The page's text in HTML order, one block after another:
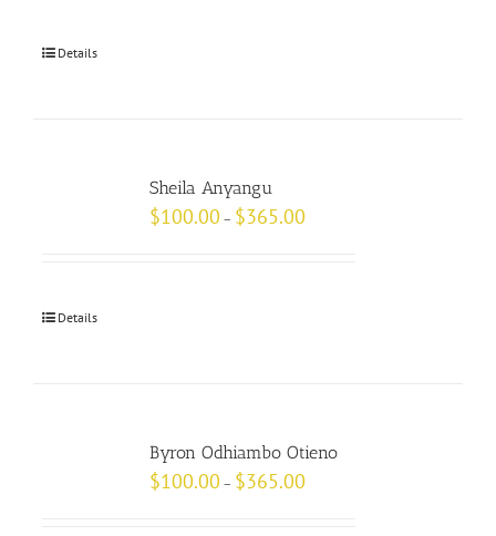
Details
Sheila Anyangu
$100.00 – $365.00
Details
Byron Odhiambo Otieno
$100.00 – $365.00